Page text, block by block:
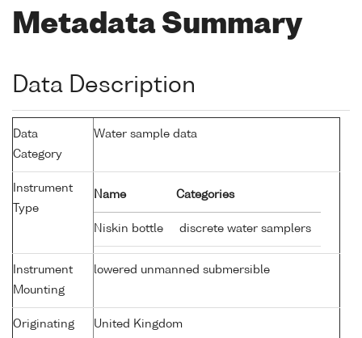
Metadata Summary
Data Description
Data
Category
Water sample data
Instrument
Type
Name Categories
Niskin bottle discrete water samplers
Instrument
Mounting
lowered unmanned submersible
Originating
United Kingdom